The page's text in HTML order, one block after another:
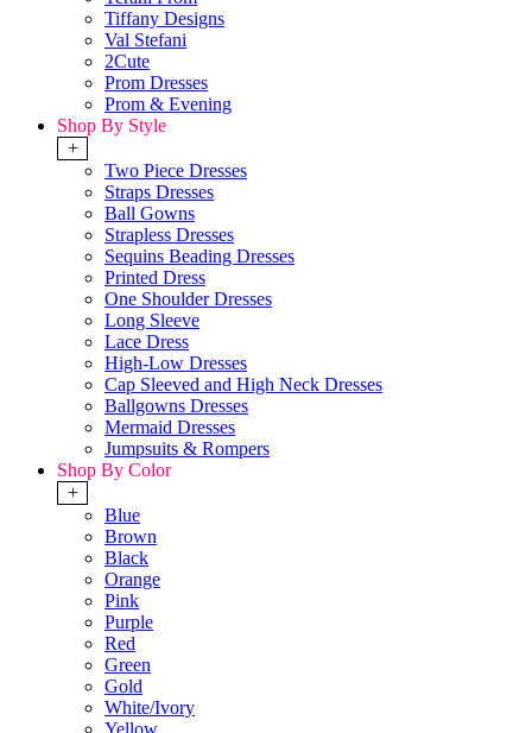
Tiffany Designs
Val Stefani
2Cute
Prom Dresses
Prom & Evening
Shop By Style
+
Two Piece Dresses
Straps Dresses
Ball Gowns
Strapless Dresses
Sequins Beading Dresses
Printed Dress
One Shoulder Dresses
Long Sleeve
Lace Dress
High-Low Dresses
Cap Sleeved and High Neck Dresses
Ballgowns Dresses
Mermaid Dresses
Jumpsuits & Rompers
Shop By Color
+
Blue
Brown
Black
Orange
Pink
Purple
Red
Green
Gold
White/Ivory